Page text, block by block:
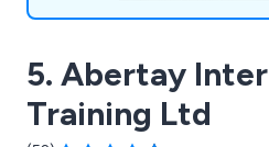
5. Abertay
Training Ltd